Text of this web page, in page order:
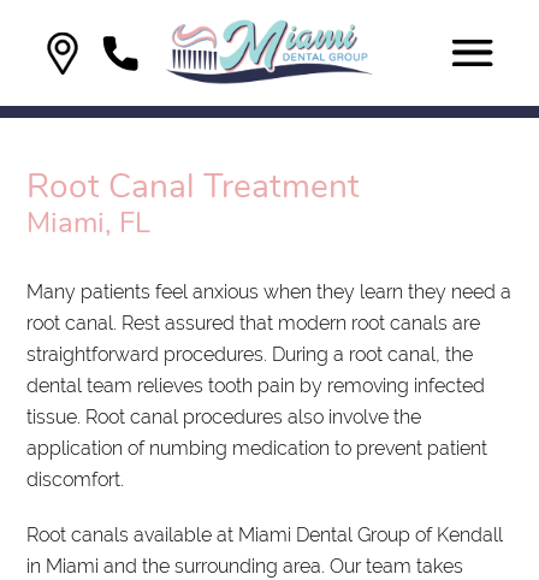
Root Canal Treatment
Miami, FL
Many patients feel anxious when they learn they need a
root canal. Rest assured that modern root canals are
straightforward procedures. During a root canal, the
dental team relieves tooth pain by removing infected
tissue. Root canal procedures also involve the
application of numbing medication to prevent patient
discomfort.
Root canals available at Miami Dental Group of Kendall
in Miami and the surrounding area. Our team takes